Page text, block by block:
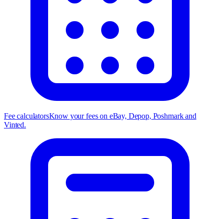
Fee calculatorsKnow your fees on eBay, Depop, Poshmark and
Vinted.